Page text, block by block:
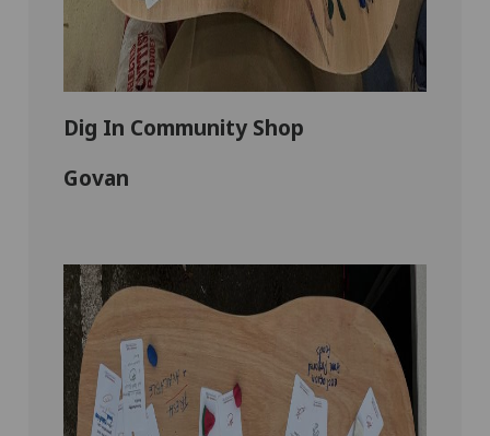
Dig In Community Shop
Govan